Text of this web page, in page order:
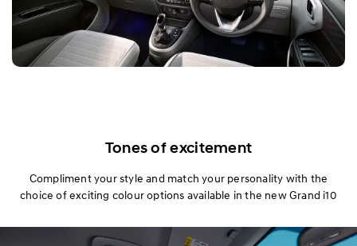
Tones of excitement
Compliment your style and match your personality with the
choice of exciting colour options available in the new Grand i10